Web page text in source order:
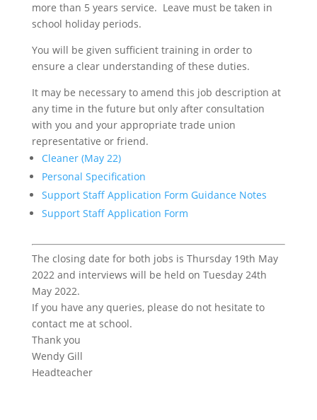
more than 5 years service. Leave must be taken in
school holiday periods.
You will be given sufficient training in order to
ensure a clear understanding of these duties.
It may be necessary to amend this job description at
any time in the future but only after consultation
with you and your appropriate trade union
representative or friend.
Cleaner (May 22)
Personal Specification
Support Staff Application Form Guidance Notes
Support Staff Application Form
The closing date for both jobs is Thursday 19th May
2022 and interviews will be held on Tuesday 24th
May 2022.
If you have any queries, please do not hesitate to
contact me at school.
Thank you
Wendy Gill
Headteacher